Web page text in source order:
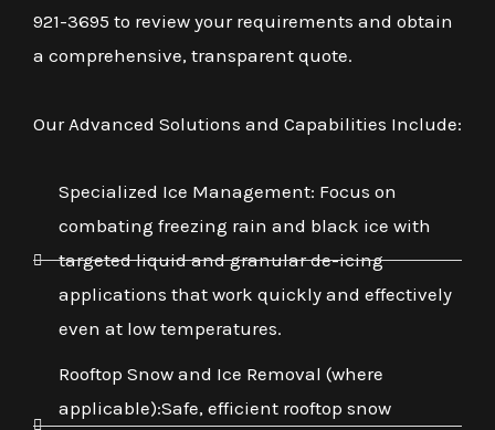
921-3695 to review your requirements and obtain
a comprehensive, transparent quote.
Our Advanced Solutions and Capabilities Include:
Specialized Ice Management: Focus on
combating freezing rain and black ice with
targeted liquid and granular de-icing
applications that work quickly and effectively
even at low temperatures.
Rooftop Snow and Ice Removal (where
applicable):Safe, efficient rooftop snow